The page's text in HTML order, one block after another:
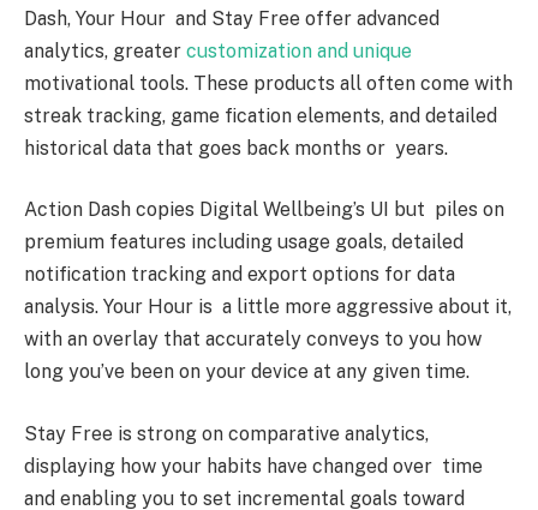
Dash, Your Hour and Stay Free offer advanced
analytics, greater customization and unique
motivational tools. These products all often come with
streak tracking, game fication elements, and detailed
historical data that goes back months or years.
Action Dash copies Digital Wellbeing’s UI but piles on
premium features including usage goals, detailed
notification tracking and export options for data
analysis. Your Hour is a little more aggressive about it,
with an overlay that accurately conveys to you how
long you’ve been on your device at any given time.
Stay Free is strong on comparative analytics,
displaying how your habits have changed over time
and enabling you to set incremental goals toward